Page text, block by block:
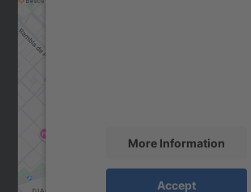
More Information
Accept